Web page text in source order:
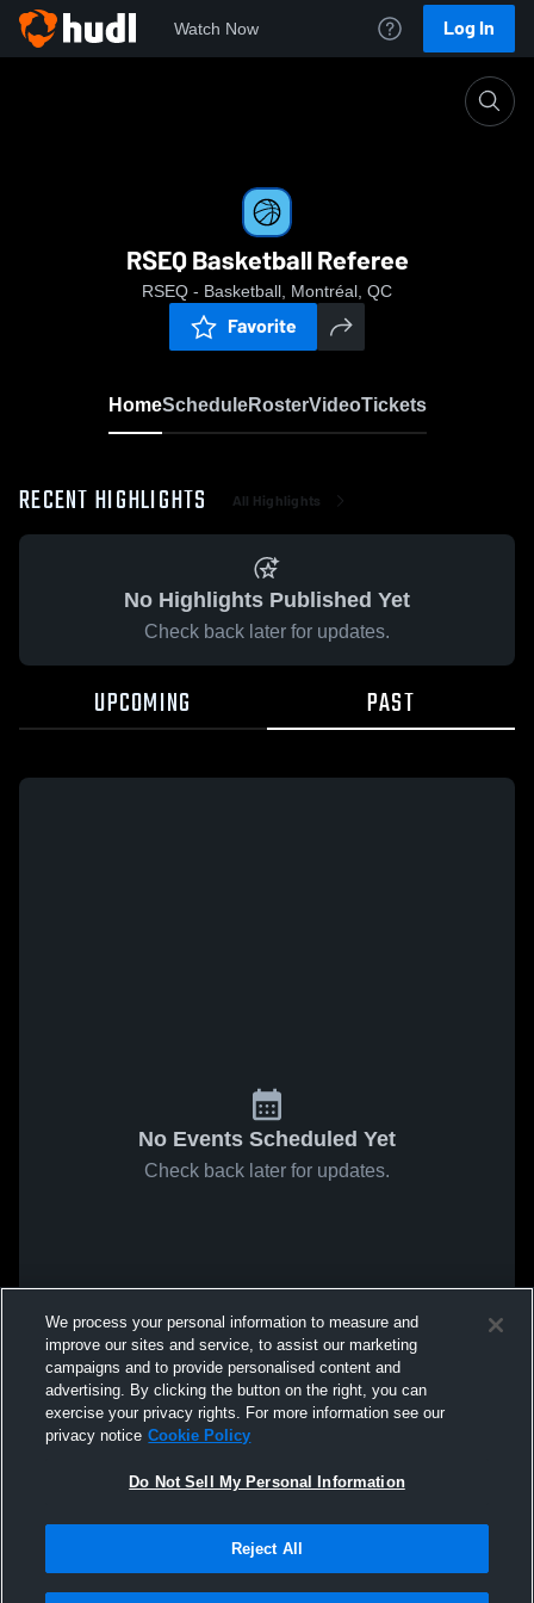
Watch Now Log In
RSEQ Basketball Referee
RSEQ - Basketball, Montréal, QC
Favorite
HomeScheduleRosterVideoTickets
RECENT HIGHLIGHTS All Highlights
No Highlights Published Yet
Check back later for updates.
UPCOMING PAST
No Events Scheduled Yet
Check back later for updates.
We process your personal information to measure and
improve our sites and service, to assist our marketing
campaigns and to provide personalised content and
advertising. By clicking the button on the right, you can
exercise your privacy rights. For more information see our
privacy notice Cookie Policy
Do Not Sell My Personal Information
Reject All